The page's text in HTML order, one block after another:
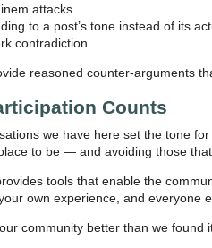
attacks
to a post’s tone instead of its
contradiction
reasoned counter-arguments
Counts
we have here set the tone
to be — and avoiding those that
tools that enable the
own experience, and everyone
community better than we found